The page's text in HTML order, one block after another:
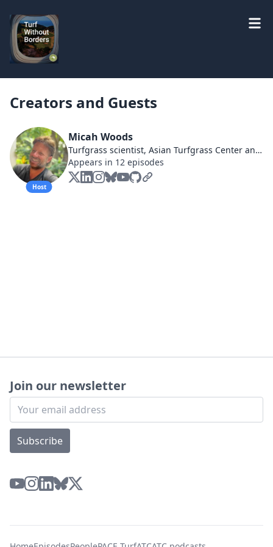
Creators and Guests
Host
Micah Woods
Turfgrass scientist, Asian Turfgrass Center and PACE Turf, asianturfgrass.com & paceturf.org #MLSN, #ClipVol, #OM246, #TurfTourism
Appears in 12 episodes
Join our newsletter
Subscribe